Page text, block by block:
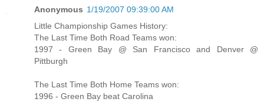
Anonymous 1/19/2007 09:39:00 AM
Little Championship Games History:
The Last Time Both Road Teams won:
1997 - Green Bay @ San Francisco and Denver @
Pittburgh
The Last Time Both Home Teams won:
1996 - Green Bay beat Carolina